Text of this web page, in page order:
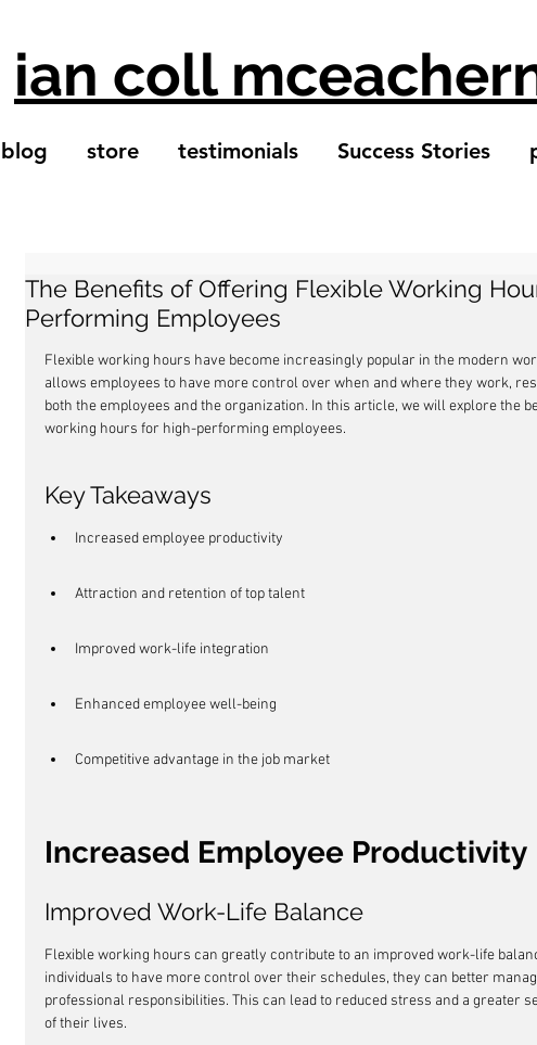
ian coll
blog store testimonials Success Stories
The Benefits of Offering Flexible Working
Performing Employees
Flexible working hours have become increasingly popular in the modern
allows employees to have more control over when and where they work,
both the employees and the organization. In this article, we will explore the
working hours for high-performing employees.
Key Takeaways
Increased employee productivity
Attraction and retention of top talent
Improved work-life integration
Enhanced employee well-being
Competitive advantage in the job market
Increased Employee Productivity
Improved Work-Life Balance
Flexible working hours can greatly contribute to an improved work-life
individuals to have more control over their schedules, they can better
professional responsibilities. This can lead to reduced stress and a greater
of their lives.